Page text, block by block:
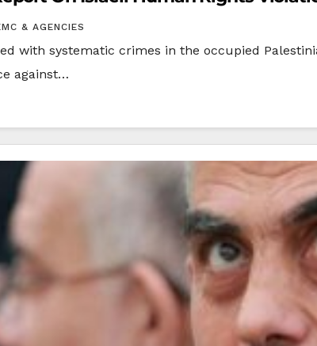
& AGENCIES
with systematic crimes in the occupied
against…